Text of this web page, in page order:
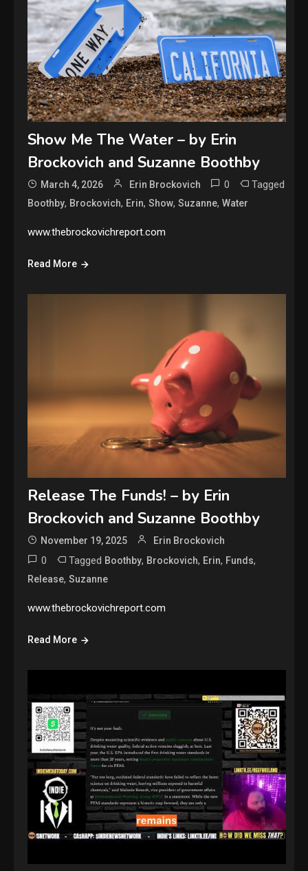
Show Me The Water – by Erin
Brockovich and Suzanne Boothby
March 4, 2026 Erin Brockovich 0 Tagged
Boothby, Brockovich, Erin,Show,Suzanne,Water
www.thebrockovichreport.com
Read More
Release The Funds! – by Erin
Brockovich and Suzanne Boothby
November 19, 2025 Erin Brockovich
0 Tagged Boothby, Brockovich, Erin, Funds,
Release,Suzanne
www.thebrockovichreport.com
Read More